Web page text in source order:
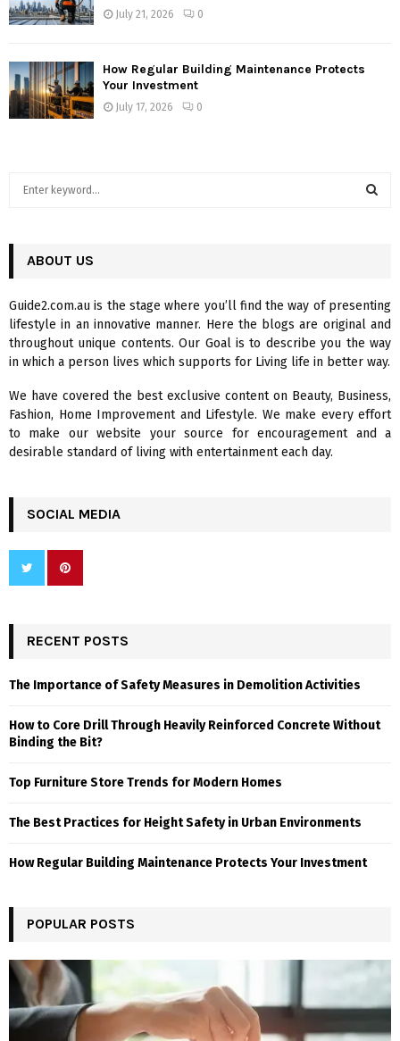
July 21, 2026 0
How Regular Building Maintenance Protects
Your Investment
July 17, 2026 0
h
o
r
:
R
C
H
ABOUT US
Guide2.com.au is the stage where you’ll find the way of presenting
lifestyle in an innovative manner. Here the blogs are original and
throughout unique contents. Our Goal is to describe you the way
in which a person lives which supports for Living life in better way.
We have covered the best exclusive content on Beauty, Business,
Fashion, Home Improvement and Lifestyle. We make every effort
to make our website your source for encouragement and a
desirable standard of living with entertainment each day.
SOCIAL MEDIA
RECENT POSTS
The Importance of Safety Measures in Demolition Activities
How to Core Drill Through Heavily Reinforced Concrete Without
Binding the Bit?
Top Furniture Store Trends for Modern Homes
The Best Practices for Height Safety in Urban Environments
How Regular Building Maintenance Protects Your Investment
POPULAR POSTS